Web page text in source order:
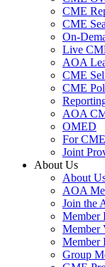
CME
CME
On-
Live
AOA
CME
CME
AOA
OMED
For
Joint
About Us
About
AOA
Join the
Member
Member
Member
Group